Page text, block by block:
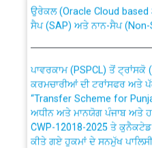
Bahmna under O&M
Public Notice regarding
out by PSPCL
Plinth Area Rates Year
ਸੈਪ (SAP) ਅਤੇ ਨਾਨ-ਸੈਪ
ਕਰਮਚਾਰੀਆਂ ਦੀ ਟਰਾਂਸਫਰ ਅਤੇ
“Transfer Scheme for
ਅਧੀਨ ਅਤੇ ਮਾਨਯੋਗ ਪੰਜਾਬ ਅਤੇ
CWP-12018-2025 ਤੇ ਕੁਨੈਕਟੇਡ
ਕੀਤੇ ਗਏ ਹੁਕਮਾਂ ਦੇ ਸਨਮੁੱਖ